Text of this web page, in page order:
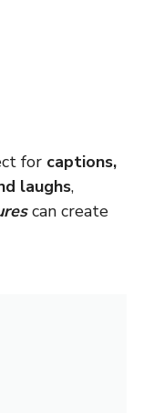
for captions,
laughs,
can create